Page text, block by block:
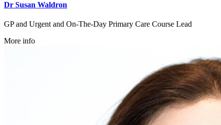
Dr Susan Waldron
GP and Urgent and On-The-Day Primary Care Course Lead
More info